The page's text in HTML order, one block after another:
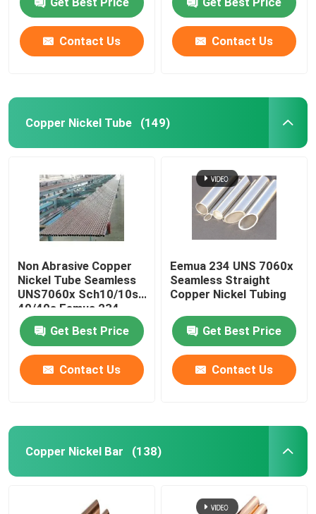
Contact Us Contact Us
Copper Nickel Tube (149)
Non Abrasive Copper
Nickel Tube Seamless
UNS7060x Sch10/10s
40/40s Eemua 234
Get Best Price
Contact Us
Eemua 234 UNS 7060x
Seamless Straight
Copper Nickel Tubing
Get Best Price
Contact Us
Copper Nickel Bar (138)